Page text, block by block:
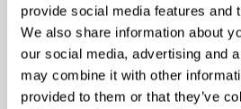
provide social media features and
We also share information about
our social media, advertising and
may combine it with other
provided to them or that they’ve
+ Exclusive and early access
+ 20% discount birthday gift.
First name